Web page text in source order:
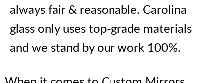
always fair & reasonable. Carolina
glass only uses top-grade materials
and we stand by our work 100%.